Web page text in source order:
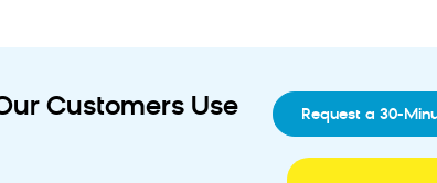
Customers Use
Request a 30-